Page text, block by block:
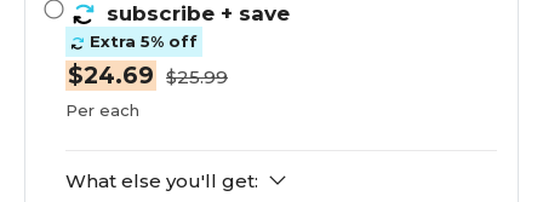
subscribe + save
Extra 5% off
$24.69 $25.99
Per each
What else you'll get: